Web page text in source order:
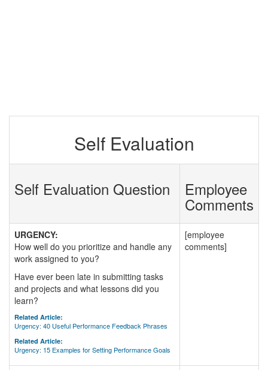
Self Evaluation
Self Evaluation Question Employee
Comments
URGENCY:
How well do you prioritize and handle any
work assigned to you?
Have ever been late in submitting tasks
and projects and what lessons did you
learn?
Related Article:
Urgency: 40 Useful Performance Feedback Phrases
Related Article:
Urgency: 15 Examples for Setting Performance Goals
[employee
comments]